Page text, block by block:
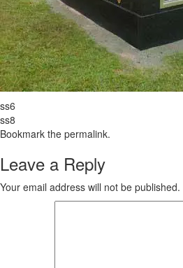
ss6
ss8
Bookmark the permalink.
Leave a Reply
Your email address will not be published.